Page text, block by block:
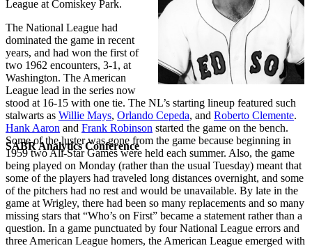
SABR Analytics Conference
League at Comiskey Park.
The National League had
dominated the game in recent
years, and had won the first of
two 1962 encounters, 3-1, at
Washington. The American
League lead in the series now
stood at 16-15 with one tie. The NL’s starting lineup featured such
stalwarts as Willie Mays, Orlando Cepeda, and Roberto Clemente.
Hank Aaron and Frank Robinson started the game on the bench.
Some of the luster was gone from the game because beginning in
1959 two All-Star Games were held each summer. Also, the game
being played on Monday (rather than the usual Tuesday) meant that
some of the players had traveled long distances overnight, and some
of the pitchers had no rest and would be unavailable. By late in the
game at Wrigley, there had been so many replacements and so many
missing stars that “Who’s on First” became a statement rather than a
question. In a game punctuated by four National League errors and
three American League homers, the American League emerged with